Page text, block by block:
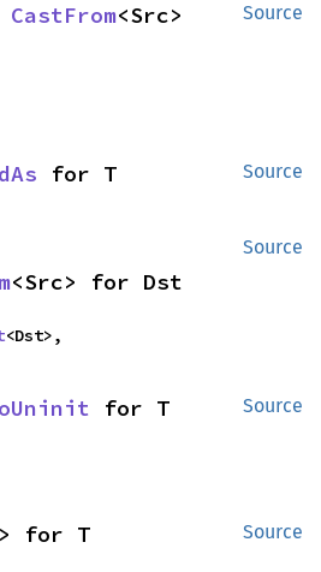
Source
CastFrom<Src>
Source
for T
Source
<Src> for Dst
<Dst>,
Source
for T
Source
for T